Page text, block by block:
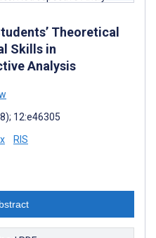
Theoretical
Skills in
Analysis
12:e46305
RIS